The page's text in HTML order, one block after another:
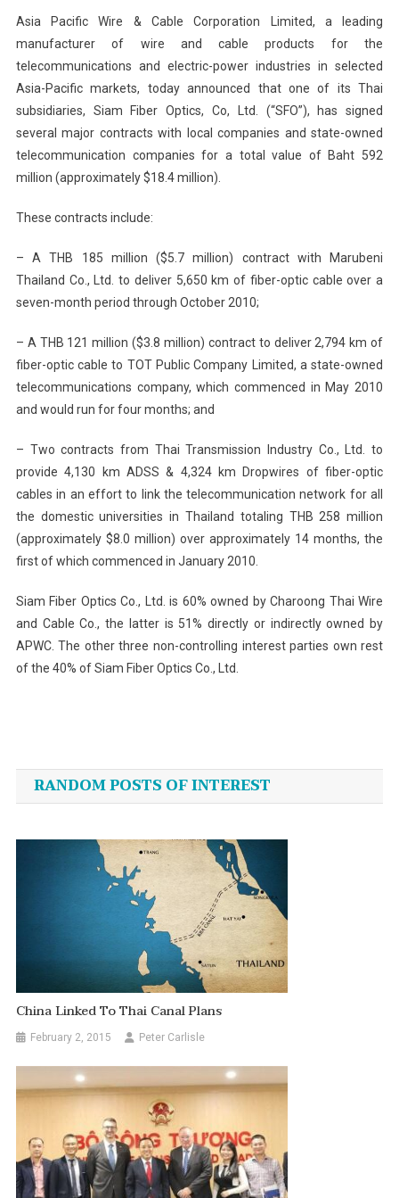
Asia Pacific Wire & Cable Corporation Limited, a leading
manufacturer of wire and cable products for the
telecommunications and electric-power industries in selected
Asia-Pacific markets, today announced that one of its Thai
subsidiaries, Siam Fiber Optics, Co, Ltd. (“SFO”), has signed
several major contracts with local companies and state-owned
telecommunication companies for a total value of Baht 592
million (approximately $18.4 million).
These contracts include:
– A THB 185 million ($5.7 million) contract with Marubeni
Thailand Co., Ltd. to deliver 5,650 km of fiber-optic cable over a
seven-month period through October 2010;
– A THB 121 million ($3.8 million) contract to deliver 2,794 km of
fiber-optic cable to TOT Public Company Limited, a state-owned
telecommunications company, which commenced in May 2010
and would run for four months; and
– Two contracts from Thai Transmission Industry Co., Ltd. to
provide 4,130 km ADSS & 4,324 km Dropwires of fiber-optic
cables in an effort to link the telecommunication network for all
the domestic universities in Thailand totaling THB 258 million
(approximately $8.0 million) over approximately 14 months, the
first of which commenced in January 2010.
Siam Fiber Optics Co., Ltd. is 60% owned by Charoong Thai Wire
and Cable Co., the latter is 51% directly or indirectly owned by
APWC. The other three non-controlling interest parties own rest
of the 40% of Siam Fiber Optics Co., Ltd.
navigation
RANDOM POSTS OF INTEREST
China Linked To Thai Canal Plans
February 2, 2015 Peter Carlisle